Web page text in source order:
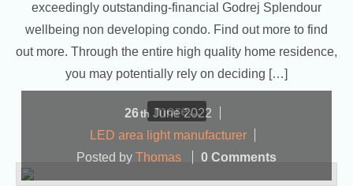
exceedingly outstanding-financial Godrej Splendour
wellbeing non developing condo. Find out more to find
out more. Through the entire high quality home residence,
you may potentially rely on deciding […]
more...
26th June2022
LED area light manufacturer
Posted by Thomas 0 Comments